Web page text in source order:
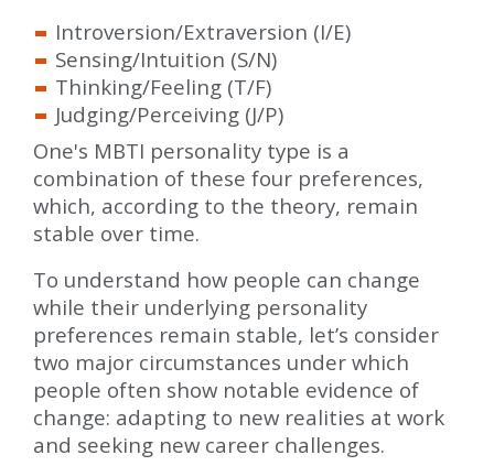
Introversion/Extraversion (I/E)
Sensing/Intuition (S/N)
Thinking/Feeling (T/F)
Judging/Perceiving (J/P)
One's MBTI personality type is a
combination of these four preferences,
which, according to the theory, remain
stable over time.
To understand how people can change
while their underlying personality
preferences remain stable, let’s consider
two major circumstances under which
people often show notable evidence of
change: adapting to new realities at work
and seeking new career challenges.